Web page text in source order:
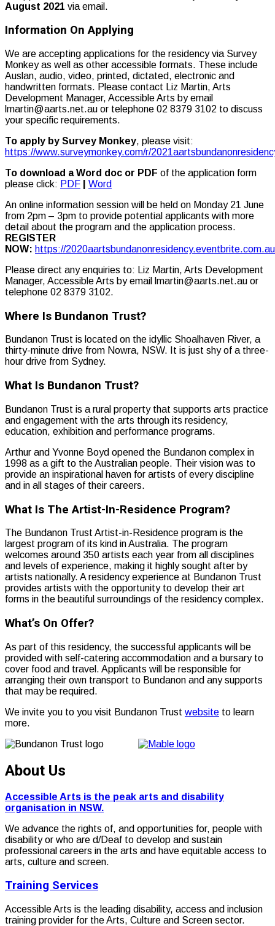
August 2021 via email.
Information On Applying
We are accepting applications for the residency via Survey
Monkey as well as other accessible formats. These include
Auslan, audio, video, printed, dictated, electronic and
handwritten formats. Please contact Liz Martin, Arts
Development Manager, Accessible Arts by email
lmartin@aarts.net.au or telephone 02 8379 3102 to discuss
your specific requirements.
To apply by Survey Monkey, please visit:
https://www.surveymonkey.com/r/
To download a Word doc or PDF of the application form
please click: PDF
Word
An online information session will be held on Monday 21 June
from 2pm – 3pm to provide potential applicants with more
detail about the program and the application process.
REGISTER
NOW: https://2020aartsbundanonresidency.eventbrite.com.au
Please direct any enquiries to: Liz Martin, Arts Development
Manager, Accessible Arts by email lmartin@aarts.net.au or
telephone 02 8379 3102.
Where Is Bundanon Trust?
Bundanon Trust is located on the idyllic Shoalhaven River, a
thirty-minute drive from Nowra, NSW. It is just shy of a three-
hour drive from Sydney.
What Is Bundanon Trust?
Bundanon Trust is a rural property that supports arts practice
and engagement with the arts through its residency,
education, exhibition and performance programs.
Arthur and Yvonne Boyd opened the Bundanon complex in
1998 as a gift to the Australian people. Their vision was to
provide an inspirational haven for artists of every discipline
and in all stages of their careers.
What Is The Artist-In-Residence Program?
The Bundanon Trust Artist-in-Residence program is the
largest program of its kind in Australia. The program
welcomes around 350 artists each year from all disciplines
and levels of experience, making it highly sought after by
artists nationally. A residency experience at Bundanon Trust
provides artists with the opportunity to develop their art
forms in the beautiful surroundings of the residency complex.
What’s On Offer?
As part of this residency, the successful applicants will be
provided with self-catering accommodation and a bursary to
cover food and travel. Applicants will be responsible for
arranging their own transport to Bundanon and any supports
that may be required.
We invite you to you visit Bundanon Trust website to learn
more.
About Us
Accessible Arts is the peak arts and disability
organisation in NSW.
We advance the rights of, and opportunities for, people with
disability or who are d/Deaf to develop and sustain
professional careers in the arts and have equitable access to
arts, culture and screen.
Training Services
Accessible Arts is the leading disability, access and inclusion
training provider for the Arts, Culture and Screen sector.